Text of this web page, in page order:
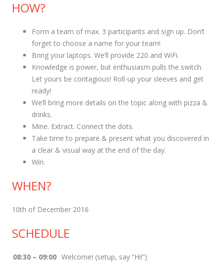
HOW?
Form a team of max. 3 participants and sign up. Don’t
forget to choose a name for your team!
Bring your laptops. We’ll provide 220 and WiFi.
Knowledge is power, but enthusiasm pulls the switch.
Let yours be contagious! Roll-up your sleeves and get
ready!
We’ll bring more details on the topic along with pizza &
drinks.
Mine. Extract. Connect the dots.
Take time to prepare & present what you discovered in
a clear & visual way at the end of the day.
Win.
WHEN?
10th of December 2016
SCHEDULE
08:30 – 09:00 Welcome! (setup, say “Hi!”)